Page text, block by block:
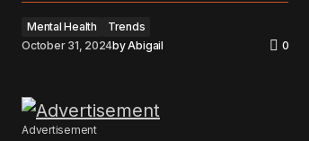
Mental Health
Trends
October 31, 2024byAbigail 0
Advertisement